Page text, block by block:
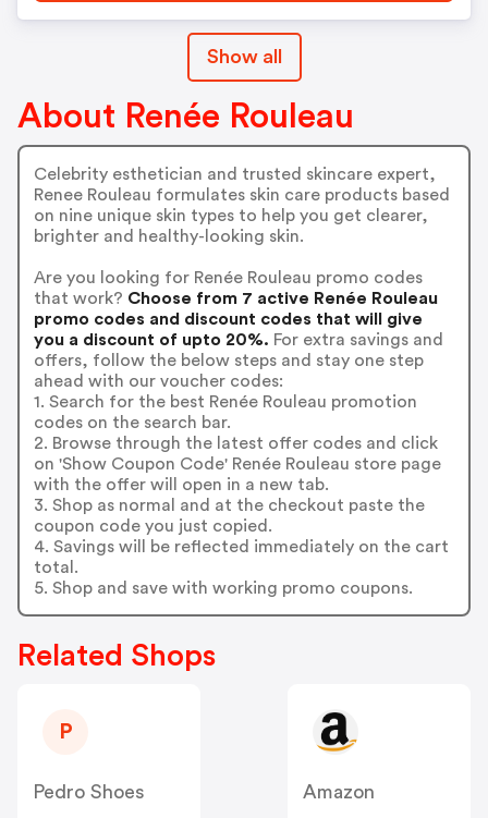
Show all
About Renée Rouleau
Celebrity esthetician and trusted skincare expert,
Renee Rouleau formulates skin care products based
on nine unique skin types to help you get clearer,
brighter and healthy-looking skin.
Are you looking for Renée Rouleau promo codes
that work? Choose from 7 active Renée Rouleau
promo codes and discount codes that will give
you a discount of upto 20%. For extra savings and
offers, follow the below steps and stay one step
ahead with our voucher codes:
1. Search for the best Renée Rouleau promotion
codes on the search bar.
2. Browse through the latest offer codes and click
on 'Show Coupon Code' Renée Rouleau store page
with the offer will open in a new tab.
3. Shop as normal and at the checkout paste the
coupon code you just copied.
4. Savings will be reflected immediately on the cart
total.
5. Shop and save with working promo coupons.
Related Shops
P
Pedro Shoes
Amazon